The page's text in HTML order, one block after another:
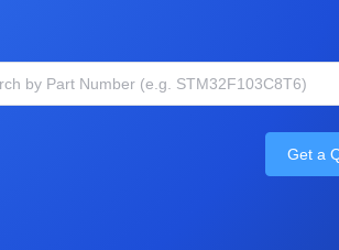
Get a